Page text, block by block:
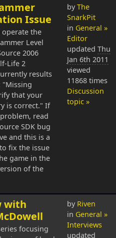
Issue
the
Level
2006
Life 2
results
"Missing
that your
is correct." If
read
SDK bug
and this is a
fix the issue
game in the
of the
byThe
SnarkPit
in General »
Editor
updated Thu
Jan 6th 2011
viewed
11868 times
Discussion
topic »
with
focusing
by Riven
in General »
Interviews
updated